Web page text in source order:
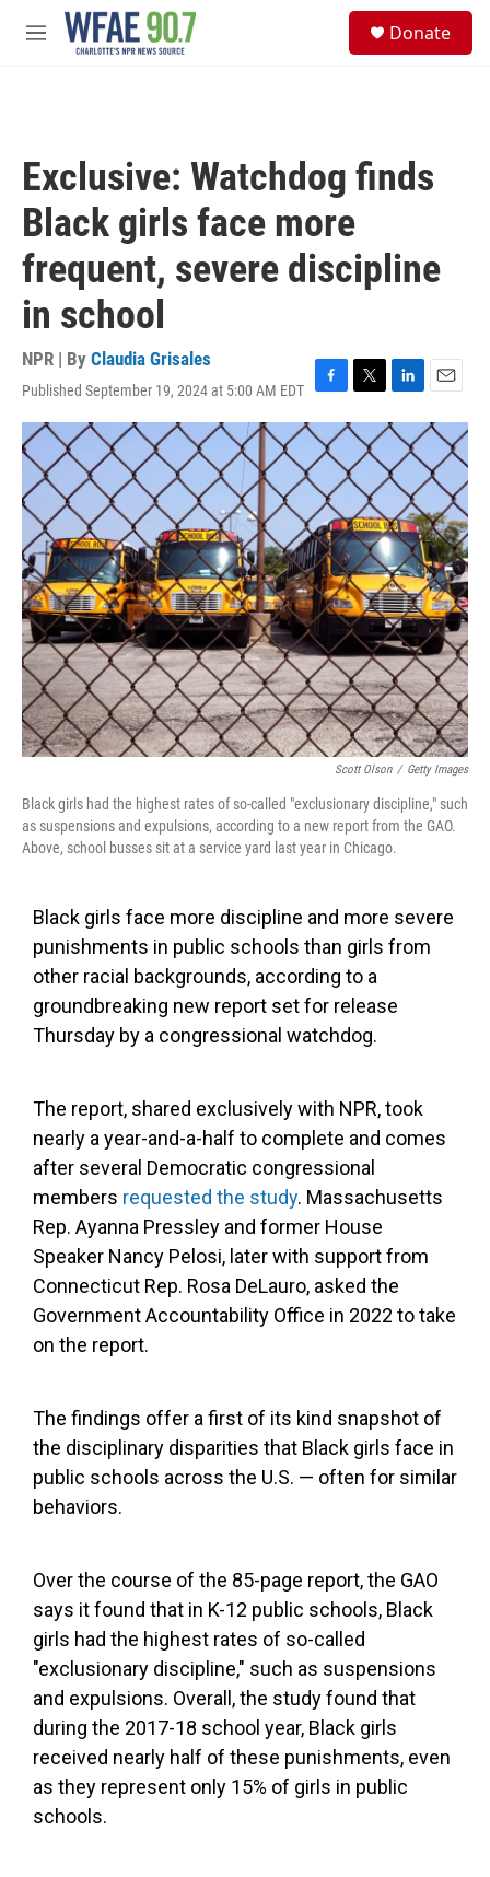
Skip to main content
M
Donate
Exclusive: Watchdog finds
Black girls face more
frequent, severe discipline
in school
NPR | By Claudia Grisales
Published September 19, 2024 at 5:00 AM EDT
F
a
c
e
b
o
o
k
T
w
i
t
t
e
r
L
i
n
k
e
d
I
n
E
m
a
l
Scott Olson / Getty Images
Black girls had the highest rates of so-called "exclusionary discipline," such
as suspensions and expulsions, according to a new report from the GAO.
Above, school busses sit at a service yard last year in Chicago.
Black girls face more discipline and more severe
punishments in public schools than girls from
other racial backgrounds, according to a
groundbreaking new report set for release
Thursday by a congressional watchdog.
The report, shared exclusively with NPR, took
nearly a year-and-a-half to complete and comes
after several Democratic congressional
members requested the study. Massachusetts
Rep. Ayanna Pressley and former House
Speaker Nancy Pelosi, later with support from
Connecticut Rep. Rosa DeLauro, asked the
Government Accountability Office in 2022 to take
on the report.
The findings offer a first of its kind snapshot of
the disciplinary disparities that Black girls face in
public schools across the U.S. — often for similar
behaviors.
Over the course of the 85-page report, the GAO
says it found that in K-12 public schools, Black
girls had the highest rates of so-called
"exclusionary discipline," such as suspensions
and expulsions. Overall, the study found that
during the 2017-18 school year, Black girls
received nearly half of these punishments, even
as they represent only 15% of girls in public
schools.